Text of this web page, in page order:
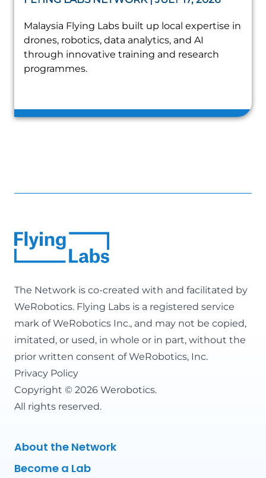
Malaysia Flying Labs built up local expertise in
drones, robotics, data analytics, and AI
through innovative training and research
programmes.
The Network is co-created with and facilitated by
WeRobotics. Flying Labs is a registered service
mark of WeRobotics Inc., and may not be copied,
imitated, or used, in whole or in part, without the
prior written consent of WeRobotics, Inc.
Privacy Policy
Copyright © 2026 Werobotics.
All rights reserved.
About the Network
Become a Lab